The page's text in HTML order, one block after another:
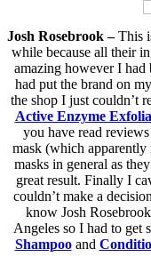
Josh Rosebrook –This
while because all their
amazing however I had
had put the brand on
the shop I just couldn’t
Active Enzyme
you have read
mask (which
masks in general as
great result. Finally I
couldn’t make a
know Josh
Angeles so I had to get
Shampooand